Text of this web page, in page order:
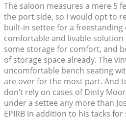
The saloon measures a mere 5
the port side, so I would opt to
built-in settee for a freestanding
comfortable and livable solution
some storage for comfort, and
of storage space already. The
uncomfortable bench seating
are over for the most part. And
don’t rely on cases of Dinty
under a settee any more than
EPIRB in addition to his tacks for